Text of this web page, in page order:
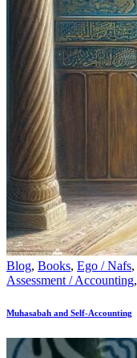
Blog, Books, Ego / Nafs,
Assessment / Accounting,
Muhasabah and Self-Accounting